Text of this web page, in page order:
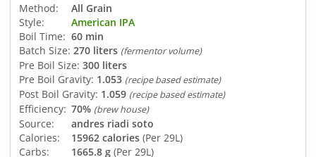
Method:
All Grain
Style:
American IPA
Boil Time: 60 min
Batch Size: 270 liters (fermentor volume)
Pre Boil Size: 300 liters
Pre Boil Gravity: 1.053 (recipe based estimate)
Post Boil Gravity: 1.059 (recipe based estimate)
Efficiency: 70% (brew house)
Source:
andres riadi soto
Calories:
15962 calories (Per 29L)
Carbs:
1665.8 g (Per 29L)